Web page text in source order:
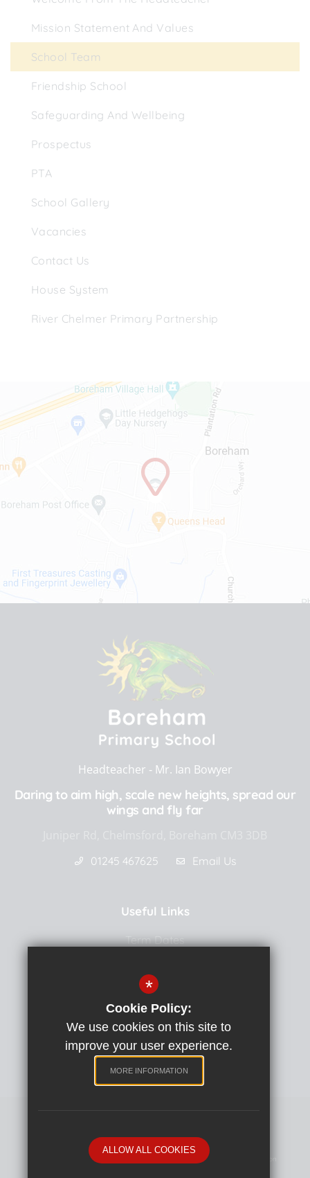
Mission Statement And Values
School Team
Friendship School
Safeguarding And Wellbeing
Prospectus
PTA
School Gallery
Vacancies
Contact Us
House System
River Chelmer Primary Partnership
Headteacher ‐Mr. Ian Bowyer
Daring to aim high, scale new heights, spread our
wings and fly far
01245 467625 Email Us
Useful Links
Term Dates
School Meals
Curriculum
School Team
Policies
Primary School website by
Terms Of Use High Visibility Version
*
Cookie Policy:
We use cookies on this site to
improve your user experience.
MORE INFORMATION
ALLOW ALL COOKIES